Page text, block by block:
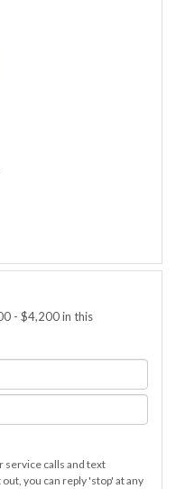
- $4,200 in this
service calls and text
you can reply 'stop' at any